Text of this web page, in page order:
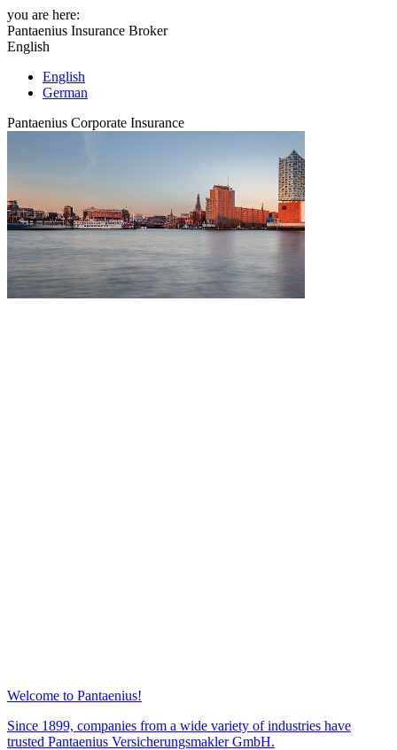
you are here:
Pantaenius Insurance Broker
English
English
German
Pantaenius Corporate Insurance
Welcome to Pantaenius!
Since 1899, companies from a wide variety of industries have
trusted Pantaenius Versicherungsmakler GmbH.